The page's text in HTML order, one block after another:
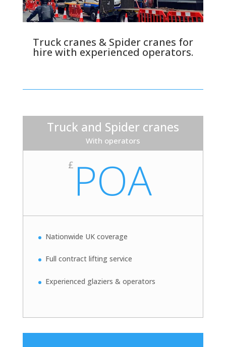
Truck cranes & Spider cranes for
hire with experienced operators.
Truck and Spider cranes
With operators
£ POA
Nationwide UK coverage
Full contract lifting service
Experienced glaziers & operators